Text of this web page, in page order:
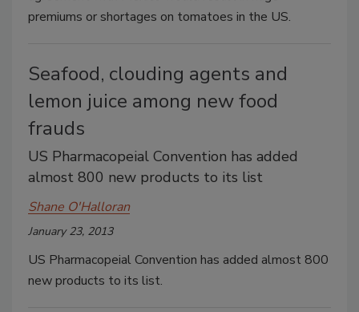
premiums or shortages on tomatoes in the US.
Seafood, clouding agents and
lemon juice among new food
frauds
US Pharmacopeial Convention has added
almost 800 new products to its list
Shane O'Halloran
January 23, 2013
US Pharmacopeial Convention has added almost 800
new products to its list.